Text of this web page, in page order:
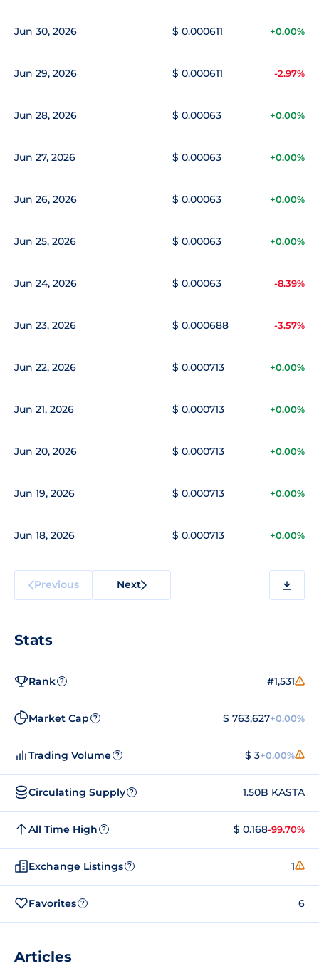
Jun 30, 2026 $ 0.000611 +0.00%
Jun 29, 2026 $ 0.000611 -2.97%
Jun 28, 2026 $ 0.00063 +0.00%
Jun 27, 2026 $ 0.00063 +0.00%
Jun 26, 2026 $ 0.00063 +0.00%
Jun 25, 2026 $ 0.00063 +0.00%
Jun 24, 2026 $ 0.00063 -8.39%
Jun 23, 2026 $ 0.000688 -3.57%
Jun 22, 2026 $ 0.000713 +0.00%
Jun 21, 2026 $ 0.000713 +0.00%
Jun 20, 2026 $ 0.000713 +0.00%
Jun 19, 2026 $ 0.000713 +0.00%
Jun 18, 2026 $ 0.000713 +0.00%
Previous Next
Stats
Rank ? #1,531
Market Cap ? $ 763,627+0.00%
Trading Volume ? $ 3+0.00%
Circulating Supply ? 1.50B KASTA
All Time High ? $ 0.168-99.70%
Exchange Listings ? 1
Favorites ? 6
Articles